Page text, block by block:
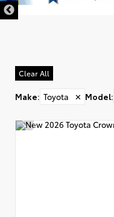
Clear All
Make: Toyota ✕ Model: